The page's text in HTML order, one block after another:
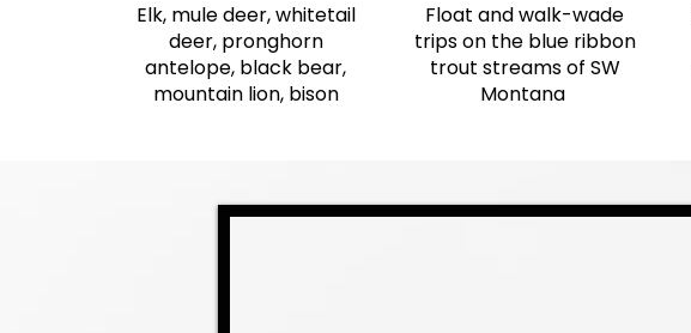
Elk, mule deer, whitetail
deer, pronghorn
antelope, black bear,
mountain lion, bison
Float and walk-wade
trips on the blue ribbon
trout streams of SW
Montana